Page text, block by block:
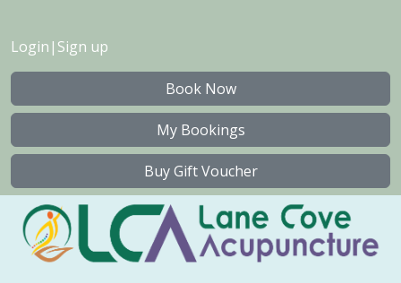
Login | Sign up
Book Now
My Bookings
Buy Gift Voucher